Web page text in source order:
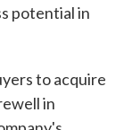
potential in
to acquire
in